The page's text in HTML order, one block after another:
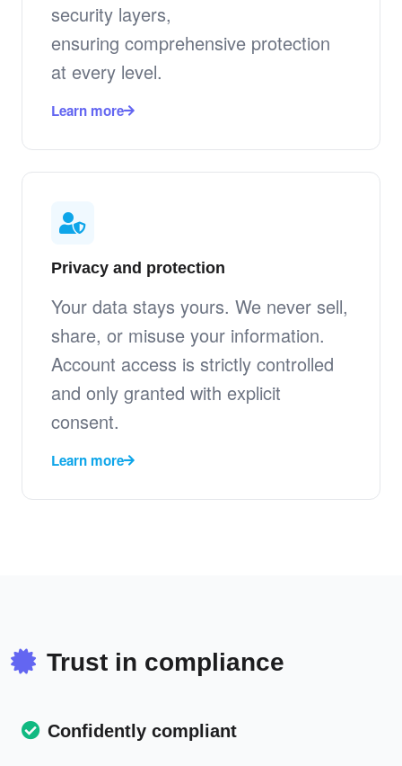
security layers,
ensuring comprehensive protection
at every level.
Learn more
Privacy and protection
Your data stays yours. We never sell,
share, or misuse your information.
Account access is strictly controlled
and only granted with explicit
consent.
Learn more
Trust in compliance
Confidently compliant